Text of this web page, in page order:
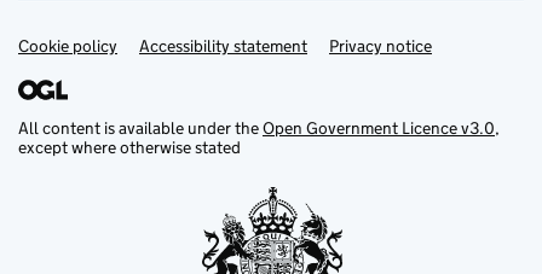
Support links
Cookie policy Accessibility statement Privacy notice
All content is available under theOpen Government Licence v3.0,
except where otherwise stated